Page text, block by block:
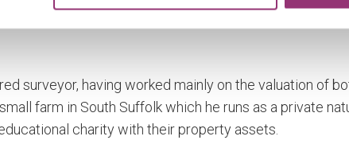
surveyor, having worked mainly on the valuation of
farm in South Suffolk which he runs as a private
charity with their property assets.